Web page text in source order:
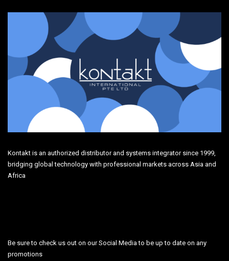
Kontakt is an authorized distributor and systems integrator since 1999,
bridging global technology with professional markets across Asia and
Africa
Be sure to check us out on our Social Media to be up to date on any
promotions